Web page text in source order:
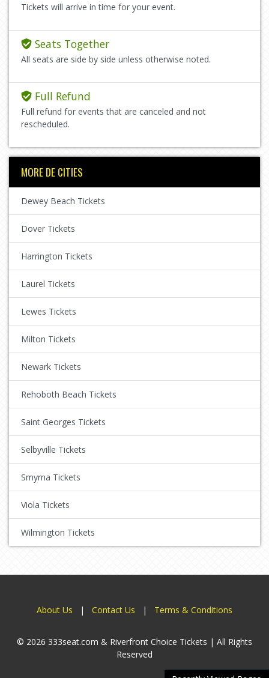
Tickets will arrive in time for your event.
Seats Together
All seats are side by side unless otherwise noted.
Full Refund
Full refund for events that are canceled and not
rescheduled.
MORE DE CITIES
Dewey Beach Tickets
Dover Tickets
Harrington Tickets
Laurel Tickets
Lewes Tickets
Milton Tickets
Newark Tickets
Rehoboth Beach Tickets
Saint Georges Tickets
Selbyville Tickets
Smyrna Tickets
Viola Tickets
Wilmington Tickets
About Us | Contact Us | Terms & Conditions
© 2026 333seat.com & Riverfront Choice Tickets | All Rights
Reserved